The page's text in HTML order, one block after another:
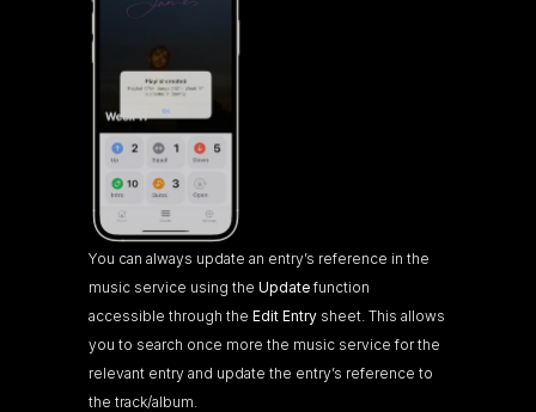
You can always update an entry’s reference in the
music service using the Update function
accessible through the Edit Entry sheet. This allows
you to search once more the music service for the
relevant entry and update the entry’s reference to
the track/album.